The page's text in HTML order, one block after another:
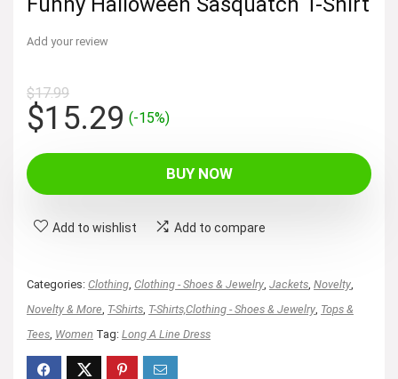
Add your review
$17.99
Original
price
was:
$17.99.
$15.29Current
$15.29.
(-15%)
BUY NOW
Add to wishlist Add to compare
Categories: Clothing Clothing - Shoes & Jewelry Jackets Novelty
Novelty & More T-Shirts T-Shirts,Clothing - Shoes & Jewelry Tops &
Tees Women Tag: Long A Line Dress